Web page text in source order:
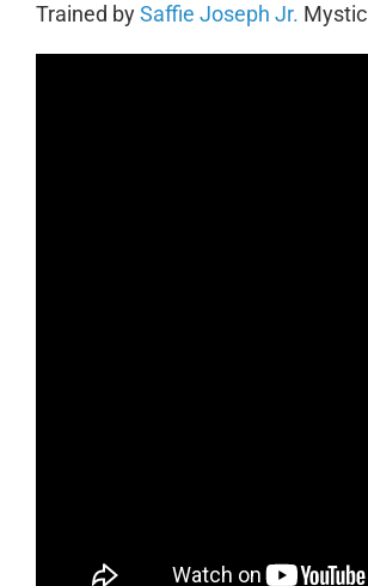
Trained bySaffie Joseph Jr.